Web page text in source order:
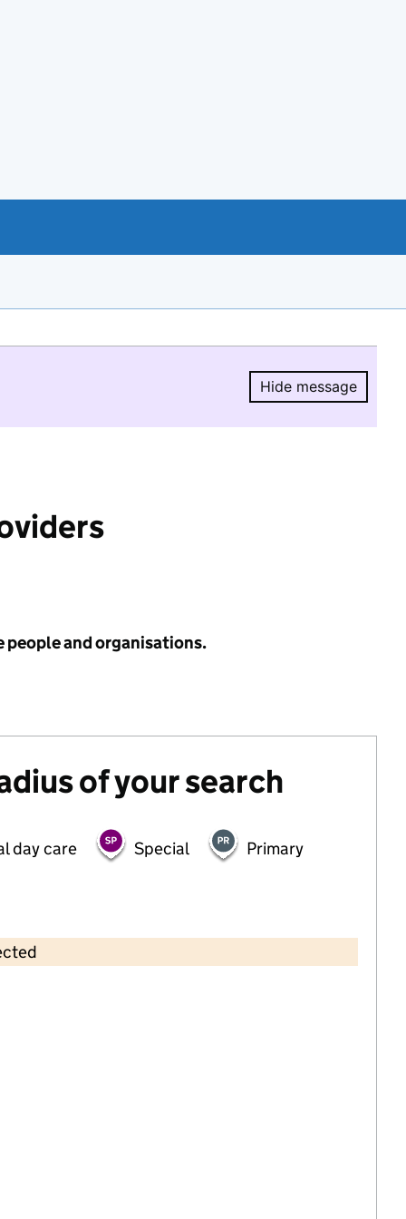
Hide message
Hide
people and organisations.
of your search
day care Special
Primary